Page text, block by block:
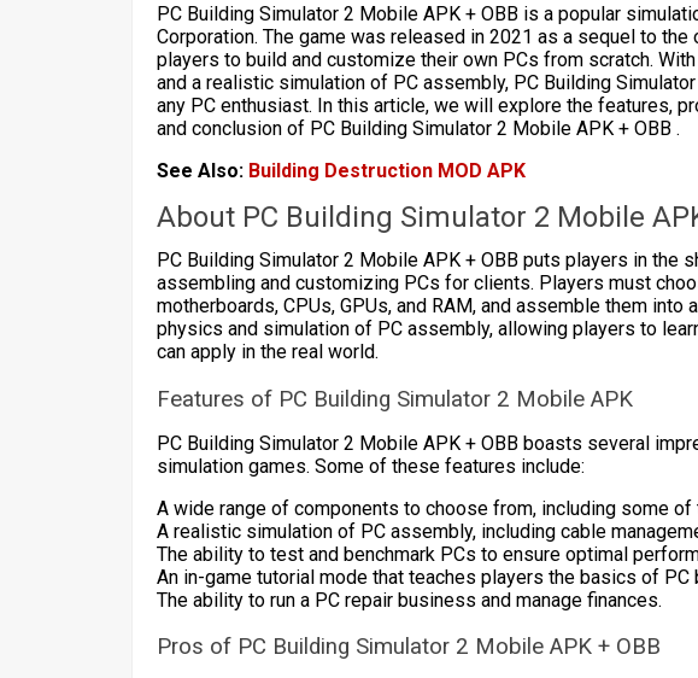
PC Building Simulator 2 Mobile APK + OBB is a popular
Corporation. The game was released in 2021 as a sequel to
players to build and customize their own PCs from scratch.
and a realistic simulation of PC assembly, PC Building
any PC enthusiast. In this article, we will explore the features,
and conclusion of PC Building Simulator 2 Mobile APK + OBB .
See Also: Building Destruction MOD APK
About PC Building Simulator 2 Mobile
PC Building Simulator 2 Mobile APK + OBB puts players in the
assembling and customizing PCs for clients. Players must
motherboards, CPUs, GPUs, and RAM, and assemble them
physics and simulation of PC assembly, allowing players to
can apply in the real world.
Features of PC Building Simulator 2 Mobile APK
PC Building Simulator 2 Mobile APK + OBB boasts several
simulation games. Some of these features include:
A wide range of components to choose from, including some of
A realistic simulation of PC assembly, including cable
The ability to test and benchmark PCs to ensure optimal
An in-game tutorial mode that teaches players the basics of PC
The ability to run a PC repair business and manage finances.
Pros of PC Building Simulator 2 Mobile APK + OBB